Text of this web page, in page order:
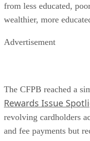
from less educated,
wealthier, more
Advertisement
The CFPB reached a
Rewards Issue
revolving cardholders
and fee payments but